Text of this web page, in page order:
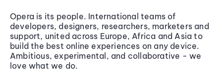
Opera is its people. International teams of
developers, designers, researchers, marketers and
support, united across Europe, Africa and Asia to
build the best online experiences on any device.
Ambitious, experimental, and collaborative - we
love what we do.